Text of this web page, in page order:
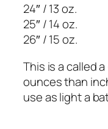
24″ / 13 oz.
25″ / 14 oz.
26″ / 15 oz.
This is a called
ounces than
use as light a